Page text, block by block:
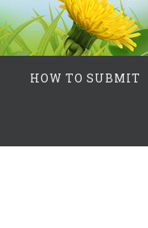
HOW TO SUBMIT